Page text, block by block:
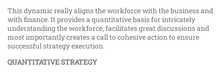
This dynamic really aligns the workforce with the business and
with finance. It provides a quantitative basis for intricately
understanding the workforce, facilitates great discussions and
most importantly creates a call to cohesive action to ensure
successful strategy execution.
QUANTITATIVE STRATEGY